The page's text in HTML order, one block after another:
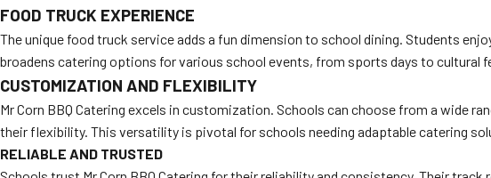
FOOD TRUCK EXPERIENCE
The unique food truck service adds a fun dimension to school dining. Students
broadens catering options for various school events, from sports days to cultural
CUSTOMIZATION AND FLEXIBILITY
Mr Corn BBQ Catering excels in customization. Schools can choose from a wide
their flexibility. This versatility is pivotal for schools needing adaptable catering
RELIABLE AND TRUSTED